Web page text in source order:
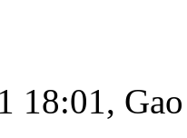
18:01,